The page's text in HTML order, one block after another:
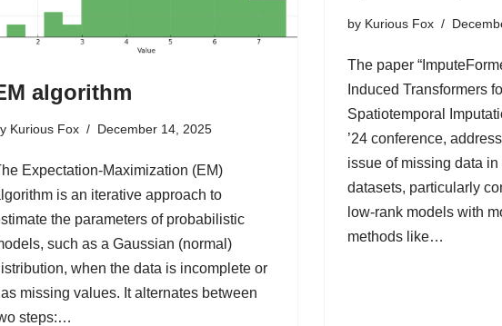
algorithm
Kurious Fox December 14, 2025
Expectation-Maximization (EM)
is an iterative approach to
the parameters of probabilistic
such as a Gaussian (normal)
when the data is incomplete or
missing values. It alternates between
steps:…
by Kurious Fox
The paper
Induced Transformers
Spatiotemporal
’24 conference,
issue of missing data in
datasets, particularly
low-rank models with
methods like…